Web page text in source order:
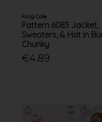
King Cole
Pattern 6083 Jacket,
Sweaters, & Hat in
Chunky
€4.89